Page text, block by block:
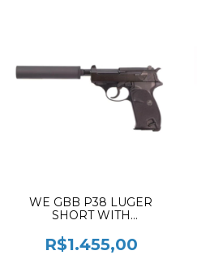
WE GBB P38 LUGER
SHORT WITH
AIRSOFT PISTOL BLACK
R$1.455,00